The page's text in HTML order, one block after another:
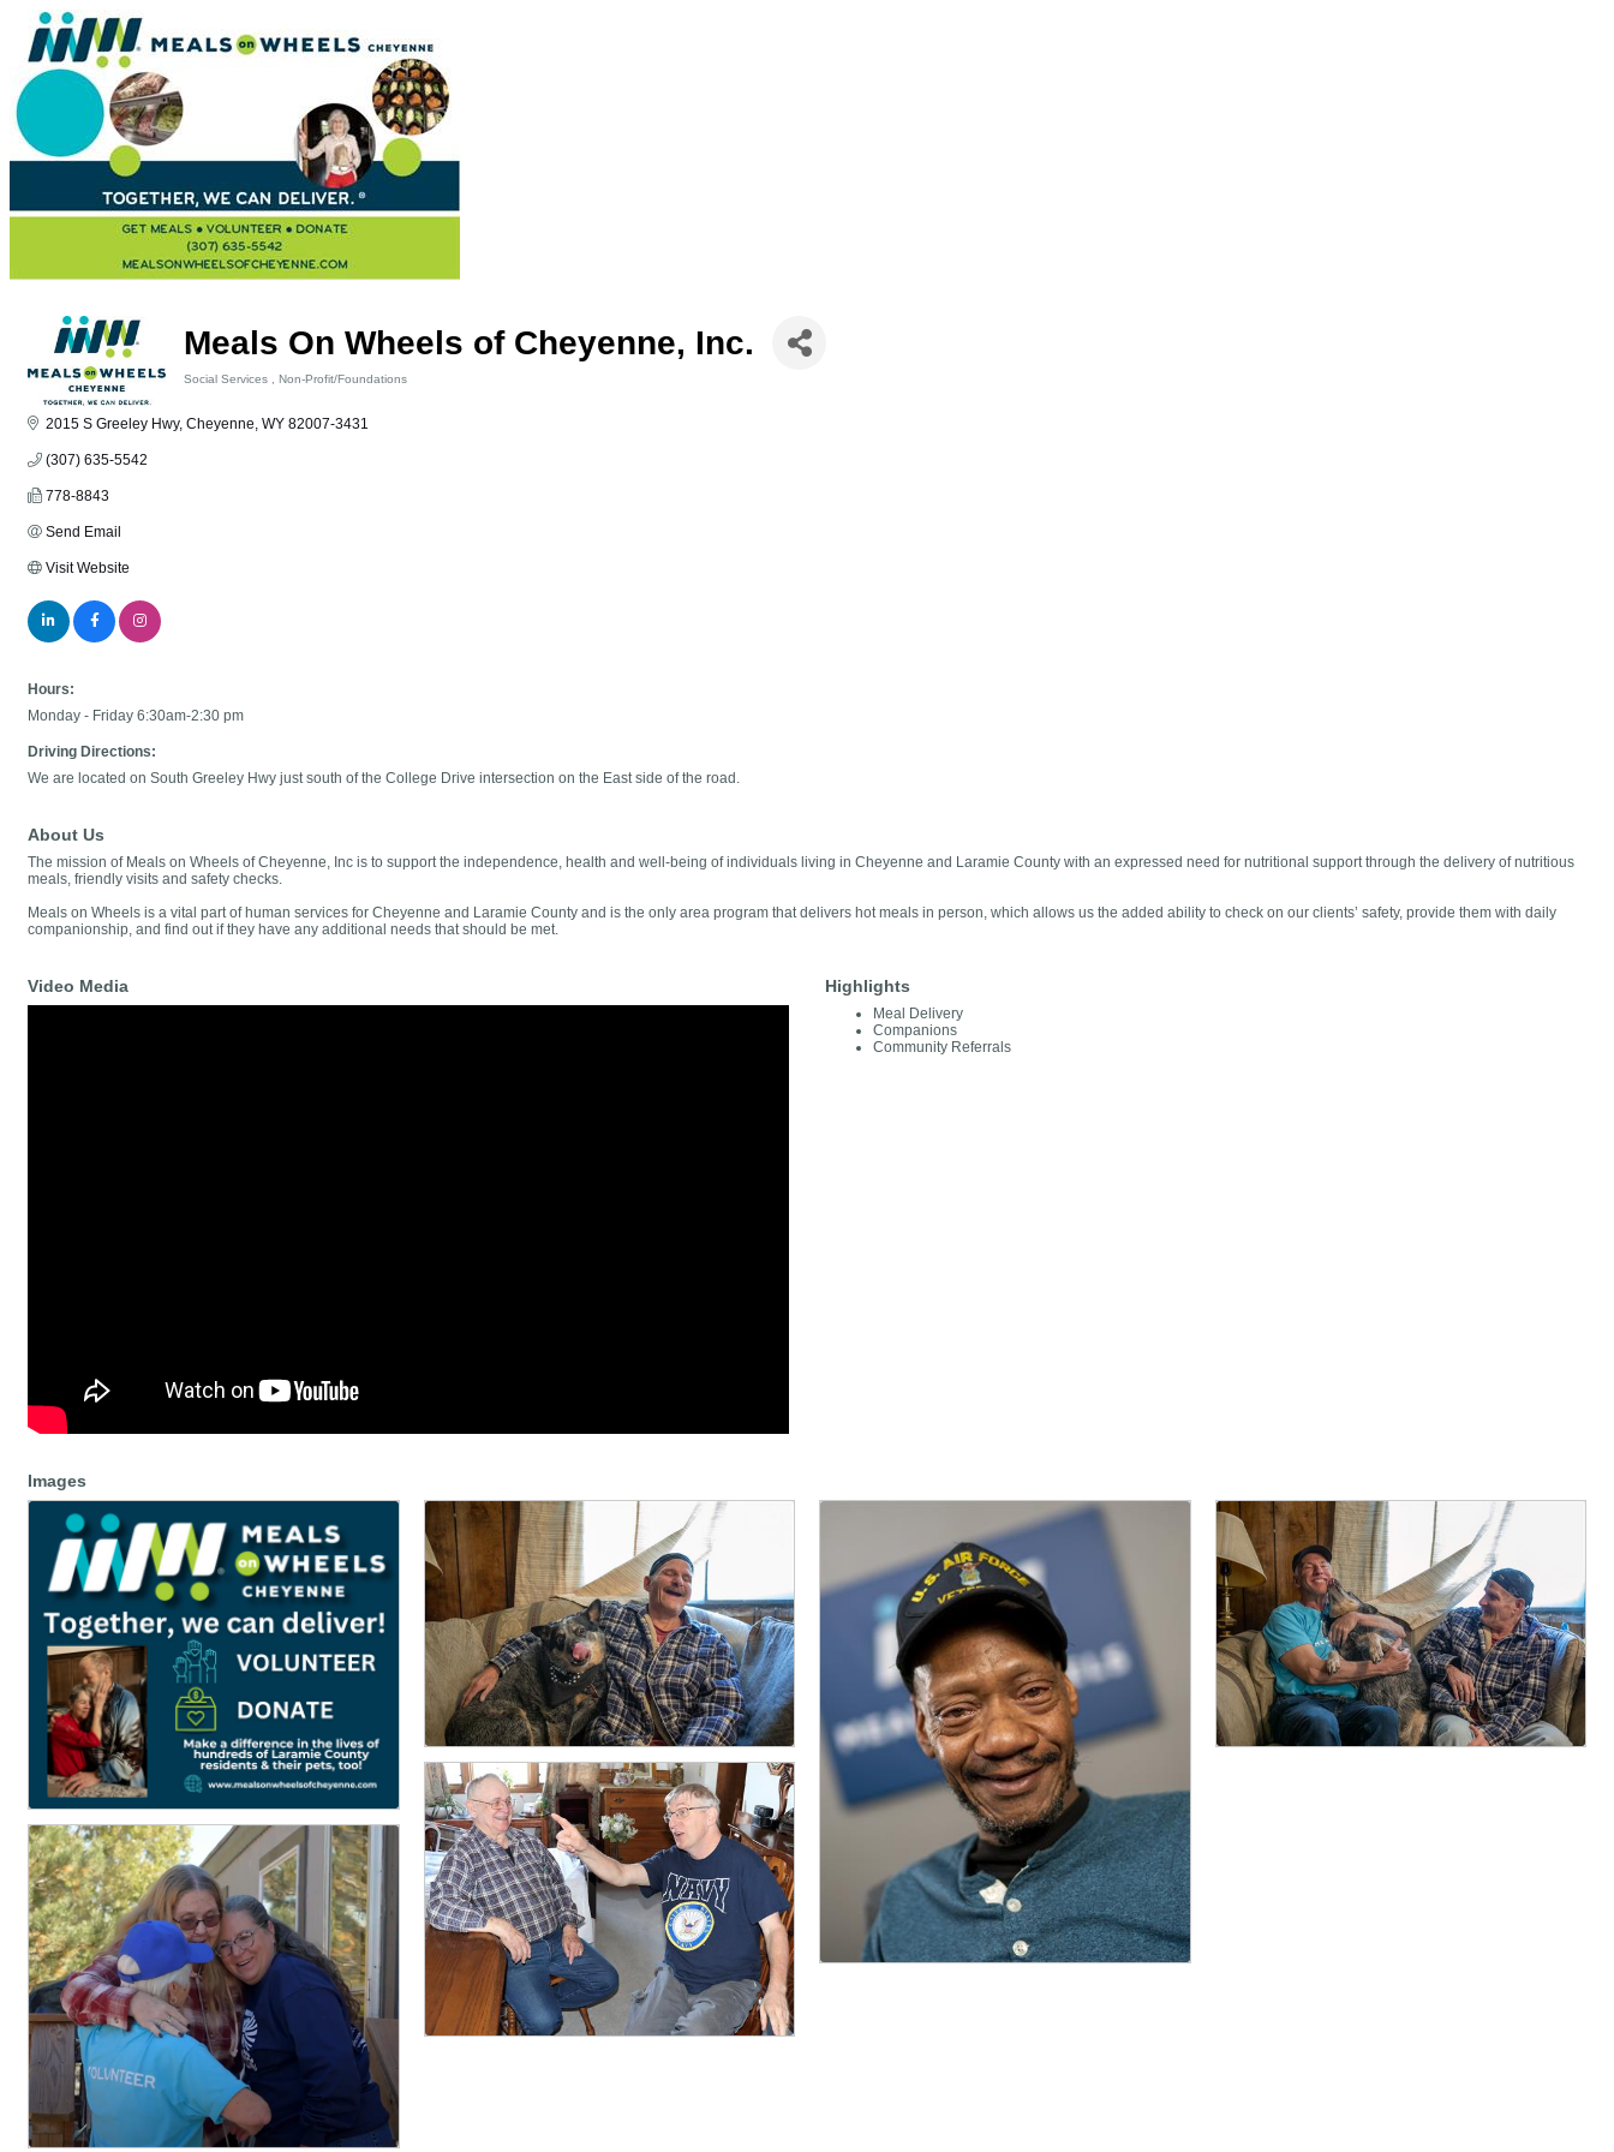
Meals On Wheels of Cheyenne, Inc.
Social Services Non-Profit/Foundations
2015 S Greeley Hwy Cheyenne WY 82007-3431
(307) 635-5542
778-8843
Send Email
Visit Website
Hours:
Monday - Friday 6:30am-2:30 pm
Driving Directions:
We are located on South Greeley Hwy just south of the College Drive intersection on the East side of the road.
About Us
The mission of Meals on Wheels of Cheyenne, Inc is to support the independence, health and well-being of individuals living in Cheyenne and Laramie County with an expressed need for nutritional support through the delivery of nutritious
meals, friendly visits and safety checks.
Meals on Wheels is a vital part of human services for Cheyenne and Laramie County and is the only area program that delivers hot meals in person, which allows us the added ability to check on our clients’ safety, provide them with daily
companionship, and find out if they have any additional needs that should be met.
Video Media Highlights
Meal Delivery
Companions
Community Referrals
Images